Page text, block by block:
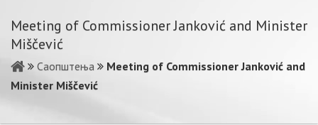
Meeting of Commissioner Janković and Minister
Miščević
Саопштења
Meeting of Commissioner Janković and
Minister Miščević